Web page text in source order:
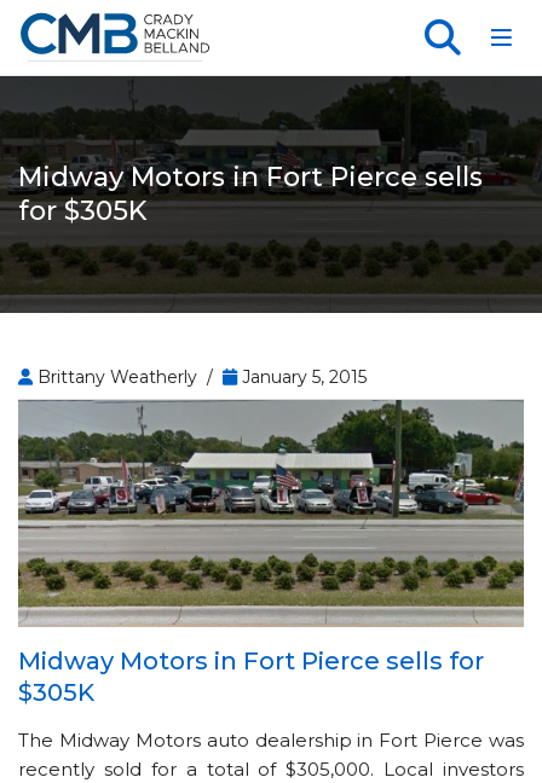
Midway Motors in Fort Pierce sells
for $305K
Brittany Weatherly / January 5, 2015
Midway Motors in Fort Pierce sells for
$305K
The Midway Motors auto dealership in Fort Pierce was
recently sold for a total of $305,000. Local investors